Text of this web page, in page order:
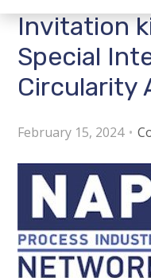
J
m
p
t
n
v
a
t
i
Invitation
Special
Circularity
February 15, 2024